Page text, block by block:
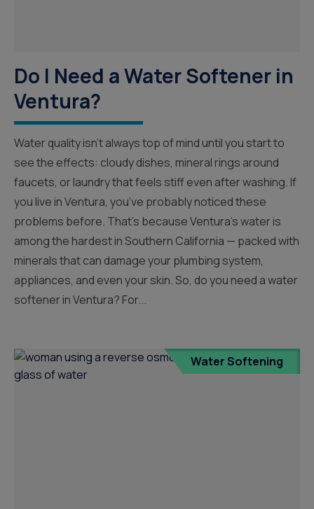
Do I Need a Water Softener in
Ventura?
Water quality isn’t always top of mind until you start to
see the effects: cloudy dishes, mineral rings around
faucets, or laundry that feels stiff even after washing. If
you live in Ventura, you’ve probably noticed these
problems before. That’s because Ventura’s water is
among the hardest in Southern California — packed with
minerals that can damage your plumbing system,
appliances, and even your skin. So, do you need a water
softener in Ventura? For...
Water Softening